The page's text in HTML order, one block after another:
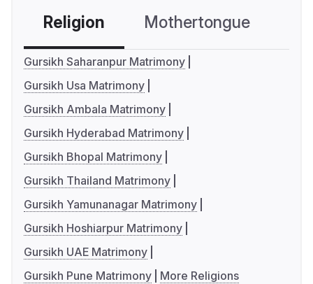
Religion Mothertongue
Gursikh Saharanpur Matrimony
Gursikh Usa Matrimony
Gursikh Ambala Matrimony
Gursikh Hyderabad Matrimony
Gursikh Bhopal Matrimony
Gursikh Thailand Matrimony
Gursikh Yamunanagar Matrimony
Gursikh Hoshiarpur Matrimony
Gursikh UAE Matrimony
Gursikh Pune Matrimony
More Religions